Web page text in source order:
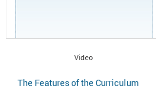
Video
The Features of the Curriculum